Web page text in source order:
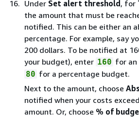
Under Set alert threshold , for
the amount that must be
notified. This can be either an
percentage. For example, say
200 dollars. To be notiﬁed at
your budget), enter 160 for an
80 for a percentage budget.
Next to the amount, choose
notiﬁed when your costs
amount. Or, choose % of